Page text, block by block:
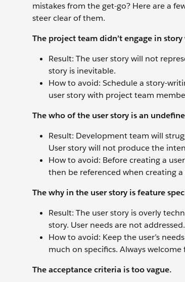
mistakes from the get-go? Here are a
steer clear of them.
The project team didn’t engage in
Result: The user story will not
story is inevitable.
How to avoid: Schedule a story-
user story with project team
The who of the user story is an
Result: Development team will
User story will not produce the
How to avoid: Before creating a
then be referenced when creating
The why in the user story is feature
Result: The user story is overly
story. User needs are not addressed.
How to avoid: Keep the user’s
much on specifics. Always
The acceptance criteria is too vague.